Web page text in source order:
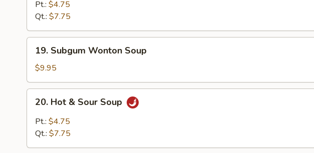
Noodle
Soup
Pt.: $4.75
Qt.: $7.75
Subgum
Wonton
Soup
19. Subgum Wonton Soup
$9.95
Hot
Sour
20. Hot & Sour Soup
Pt.: $4.75
Qt.: $7.75